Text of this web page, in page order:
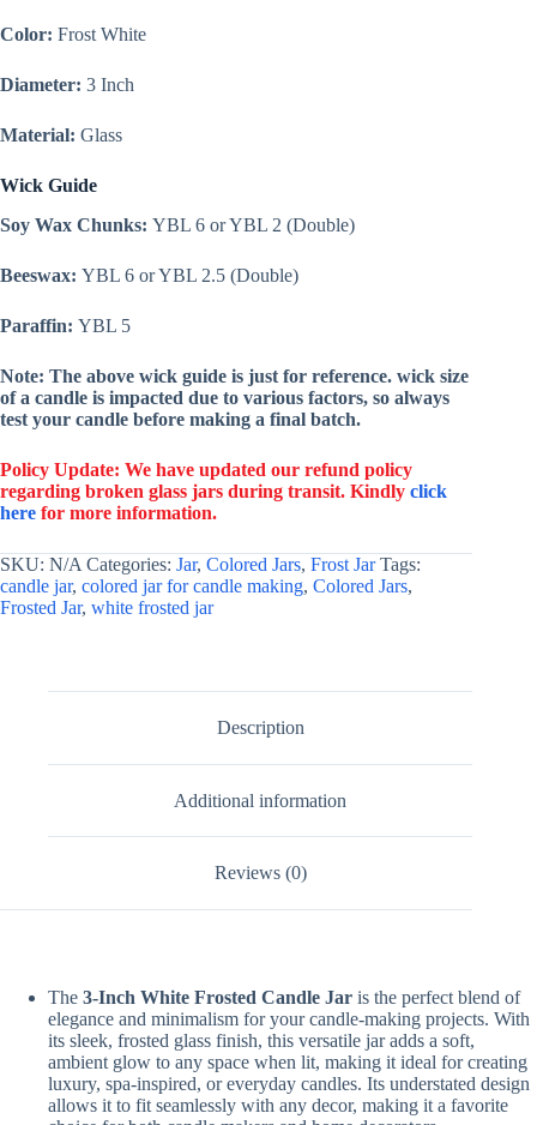
quantity
Color: Frost White
Diameter: 3 Inch
Material: Glass
Wick Guide
Soy Wax Chunks: YBL 6 or YBL 2 (Double)
Beeswax: YBL 6 or YBL 2.5 (Double)
Paraffin: YBL 5
Note: The above wick guide is just for reference. wick size
of a candle is impacted due to various factors, so always
test your candle before making a final batch.
Policy Update: We have updated our refund policy
regarding broken glass jars during transit. Kindly click
here for more information.
SKU: N/A Categories: Jar, Colored Jars, Frost Jar Tags:
candle jar, colored jar for candle making, Colored Jars,
Frosted Jar, white frosted jar
Description
Additional information
Reviews (0)
The 3-Inch White Frosted Candle Jar is the perfect blend of
elegance and minimalism for your candle-making projects. With
its sleek, frosted glass finish, this versatile jar adds a soft,
ambient glow to any space when lit, making it ideal for creating
luxury, spa-inspired, or everyday candles. Its understated design
allows it to fit seamlessly with any decor, making it a favorite